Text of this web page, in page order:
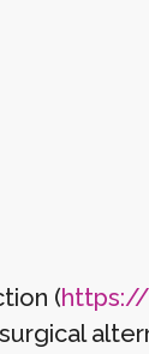
(https://